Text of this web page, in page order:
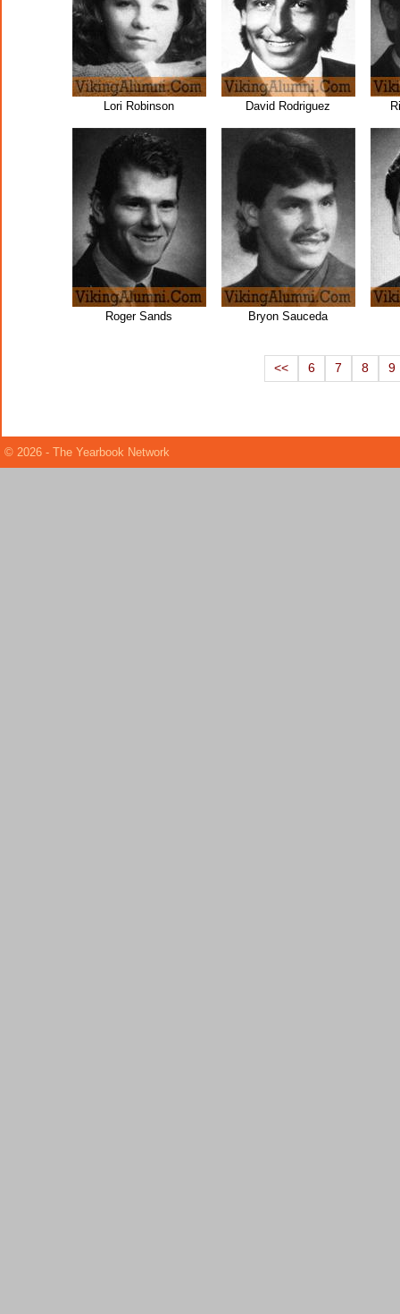
Lori Robinson David Rodriguez
Roger Sands Bryon Sauceda
<< 6 7 8 9
© 2026 - The Yearbook Network